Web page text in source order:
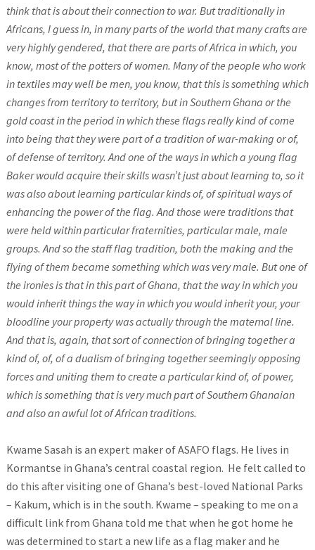
think that is about their connection to war. But traditionally in
Africans, I guess in, in many parts of the world that many crafts are
very highly gendered, that there are parts of Africa in which, you
know, most of the potters of women. Many of the people who work
in textiles may well be men, you know, that this is something which
changes from territory to territory, but in Southern Ghana or the
gold coast in the period in which these flags really kind of come
into being that they were part of a tradition of war-making or of,
of defense of territory. And one of the ways in which a young flag
Baker would acquire their skills wasn’t just about learning to, so it
was also about learning particular kinds of, of spiritual ways of
enhancing the power of the flag. And those were traditions that
were held within particular fraternities, particular male, male
groups. And so the staff flag tradition, both the making and the
flying of them became something which was very male. But one of
the ironies is that in this part of Ghana, that the way in which you
would inherit things the way in which you would inherit your, your
bloodline your property was actually through the maternal line.
And that is, again, that sort of connection of bringing together a
kind of, of, of a dualism of bringing together seemingly opposing
forces and uniting them to create a particular kind of, of power,
which is something that is very much part of Southern Ghanaian
and also an awful lot of African traditions.
Kwame Sasah is an expert maker of ASAFO flags. He lives in
Kormantse in Ghana’s central coastal region. He felt called to
do this after visiting one of Ghana’s best-loved National Parks
– Kakum, which is in the south. Kwame – speaking to me on a
difficult link from Ghana told me that when he got home he
was determined to start a new life as a flag maker and he